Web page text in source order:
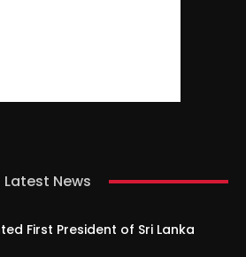
Latest News
First President of Sri Lanka